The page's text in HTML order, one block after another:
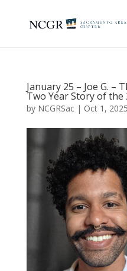
January 25 – Joe G. –
Two Year Story of the
by NCGRSac| Oct 1, 2025